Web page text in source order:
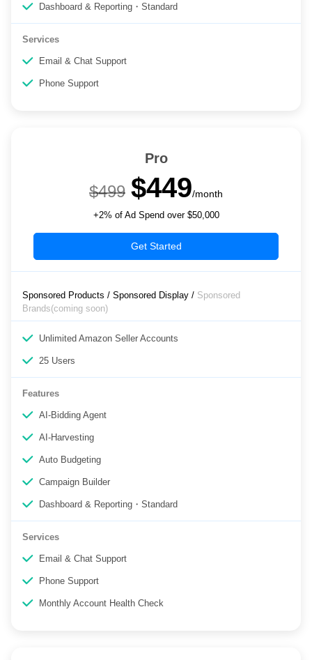
Dashboard & Reporting・Standard
Services
Email & Chat Support
Phone Support
Pro
$499 $449/month
+2% of Ad Spend over $50,000
Get Started
Sponsored Products / Sponsored Display / Sponsored
Brands(coming soon)
Unlimited Amazon Seller Accounts
25 Users
Features
AI-Bidding Agent
AI-Harvesting
Auto Budgeting
Campaign Builder
Dashboard & Reporting・Standard
Services
Email & Chat Support
Phone Support
Monthly Account Health Check